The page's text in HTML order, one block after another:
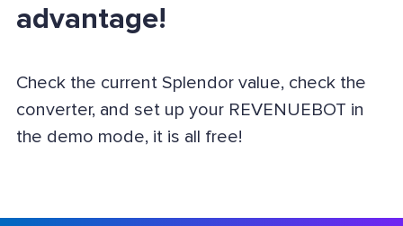
advantage!
Check the current Splendor value, check the
converter, and set up your REVENUEBOT in
the demo mode, it is all free!